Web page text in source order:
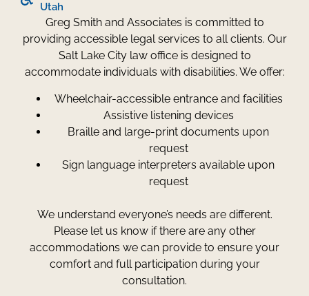
Utah
Greg Smith and Associates is committed to
providing accessible legal services to all clients. Our
Salt Lake City law office is designed to
accommodate individuals with disabilities. We offer:
Wheelchair-accessible entrance and facilities
Assistive listening devices
Braille and large-print documents upon
request
Sign language interpreters available upon
request
We understand everyone’s needs are different.
Please let us know if there are any other
accommodations we can provide to ensure your
comfort and full participation during your
consultation.